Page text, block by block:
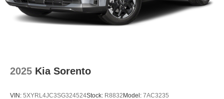
2025 Kia Sorento
VIN: 5XYRL4JC3SG324524Stock: R8832 Model: 7AC3235